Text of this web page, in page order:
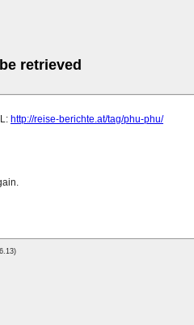
retrieved
http://reise-berichte.at/tag/phu-phu/